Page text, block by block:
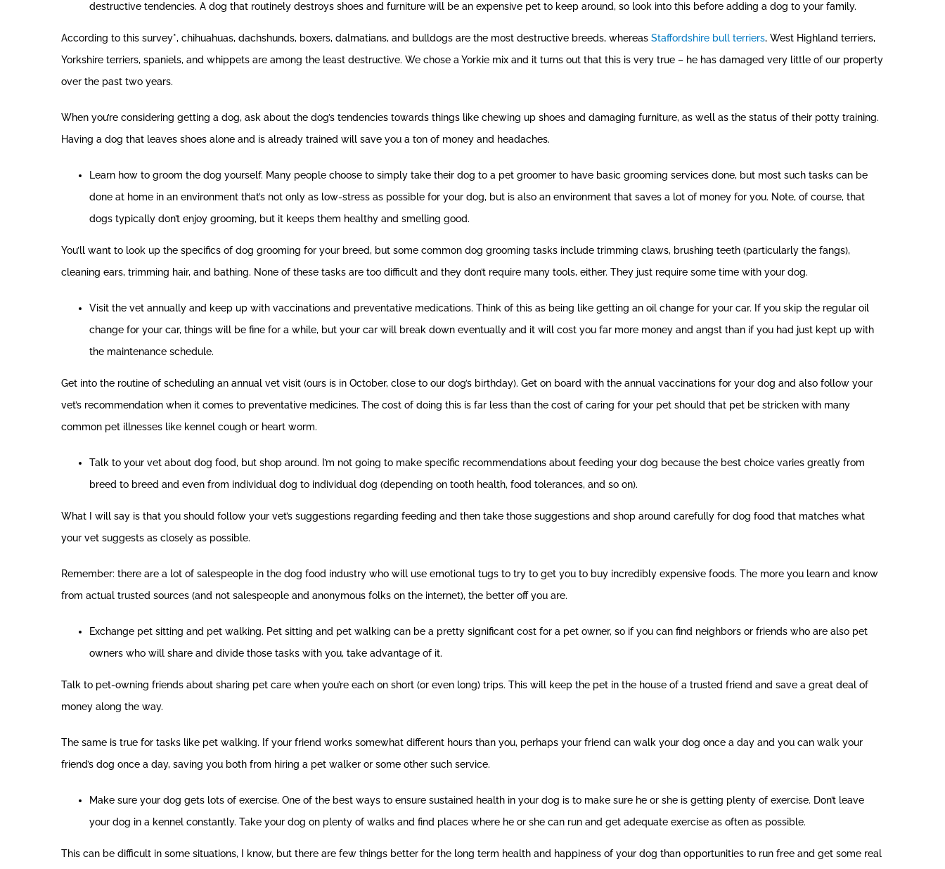
destructive tendencies. A dog that routinely destroys shoes and furniture will be an expensive pet to keep around, so look into this before adding a dog to your family.
According to this survey*, chihuahuas, dachshunds, boxers, dalmatians, and bulldogs are the most destructive breeds, whereas Staffordshire bull terriers, West Highland terriers,
Yorkshire terriers, spaniels, and whippets are among the least destructive. We chose a Yorkie mix and it turns out that this is very true – he has damaged very little of our property
over the past two years.
When you’re considering getting a dog, ask about the dog’s tendencies towards things like chewing up shoes and damaging furniture, as well as the status of their potty training.
Having a dog that leaves shoes alone and is already trained will save you a ton of money and headaches.
Learn how to groom the dog yourself. Many people choose to simply take their dog to a pet groomer to have basic grooming services done, but most such tasks can be
done at home in an environment that’s not only as low-stress as possible for your dog, but is also an environment that saves a lot of money for you. Note, of course, that
dogs typically don’t enjoy grooming, but it keeps them healthy and smelling good.
You’ll want to look up the specifics of dog grooming for your breed, but some common dog grooming tasks include trimming claws, brushing teeth (particularly the fangs),
cleaning ears, trimming hair, and bathing. None of these tasks are too difficult and they don’t require many tools, either. They just require some time with your dog.
Visit the vet annually and keep up with vaccinations and preventative medications. Think of this as being like getting an oil change for your car. If you skip the regular oil
change for your car, things will be fine for a while, but your car will break down eventually and it will cost you far more money and angst than if you had just kept up with
the maintenance schedule.
Get into the routine of scheduling an annual vet visit (ours is in October, close to our dog’s birthday). Get on board with the annual vaccinations for your dog and also follow your
vet’s recommendation when it comes to preventative medicines. The cost of doing this is far less than the cost of caring for your pet should that pet be stricken with many
common pet illnesses like kennel cough or heart worm.
Talk to your vet about dog food, but shop around. I’m not going to make specific recommendations about feeding your dog because the best choice varies greatly from
breed to breed and even from individual dog to individual dog (depending on tooth health, food tolerances, and so on).
What I will say is that you should follow your vet’s suggestions regarding feeding and then take those suggestions and shop around carefully for dog food that matches what
your vet suggests as closely as possible.
Remember: there are a lot of salespeople in the dog food industry who will use emotional tugs to try to get you to buy incredibly expensive foods. The more you learn and know
from actual trusted sources (and not salespeople and anonymous folks on the internet), the better off you are.
Exchange pet sitting and pet walking. Pet sitting and pet walking can be a pretty significant cost for a pet owner, so if you can find neighbors or friends who are also pet
owners who will share and divide those tasks with you, take advantage of it.
Talk to pet-owning friends about sharing pet care when you’re each on short (or even long) trips. This will keep the pet in the house of a trusted friend and save a great deal of
money along the way.
The same is true for tasks like pet walking. If your friend works somewhat different hours than you, perhaps your friend can walk your dog once a day and you can walk your
friend’s dog once a day, saving you both from hiring a pet walker or some other such service.
Make sure your dog gets lots of exercise. One of the best ways to ensure sustained health in your dog is to make sure he or she is getting plenty of exercise. Don’t leave
your dog in a kennel constantly. Take your dog on plenty of walks and find places where he or she can run and get adequate exercise as often as possible.
This can be difficult in some situations, I know, but there are few things better for the long term health and happiness of your dog than opportunities to run free and get some real